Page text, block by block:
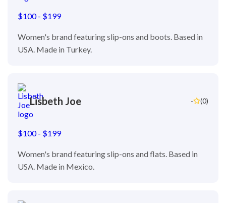
$100 - $199
Women's brand featuring slip-ons and boots. Based in
USA. Made in Turkey.
Lisbeth Joe - (0)
$100 - $199
Women's brand featuring slip-ons and flats. Based in
USA. Made in Mexico.